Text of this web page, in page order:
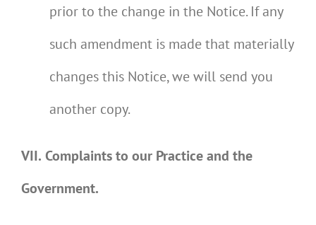
prior to the change in the Notice. If any
such amendment is made that materially
changes this Notice, we will send you
another copy.
VII. Complaints to our Practice and the
Government.